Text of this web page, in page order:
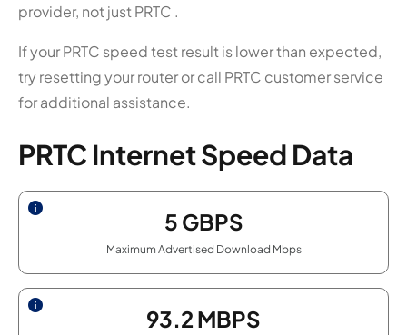
provider, not just PRTC .
If your PRTC speed test result is lower than expected,
try resetting your router or call PRTC customer service
for additional assistance.
PRTC Internet Speed Data
5 GBPS
Maximum Advertised Download Mbps
93.2 MBPS